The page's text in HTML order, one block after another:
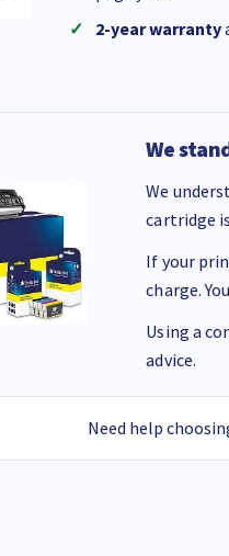
2-year warranty
We
We
cartridge
If your
charge.
Using a
advice.
Need help